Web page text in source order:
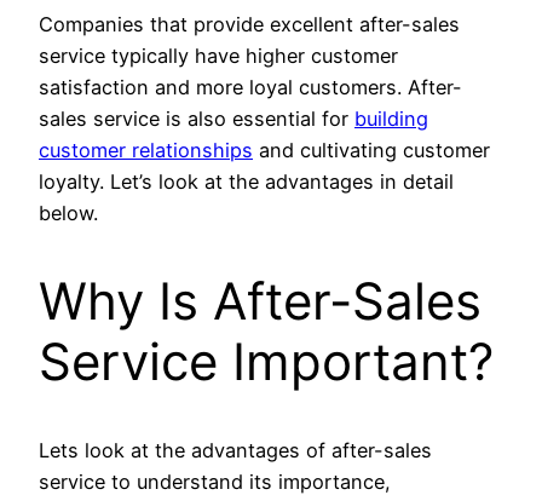
Companies that provide excellent after-sales
service typically have higher customer
satisfaction and more loyal customers. After-
sales service is also essential for building
customer relationships and cultivating customer
loyalty. Let’s look at the advantages in detail
below.
Why Is After-Sales
Service Important?
Lets look at the advantages of after-sales
service to understand its importance,